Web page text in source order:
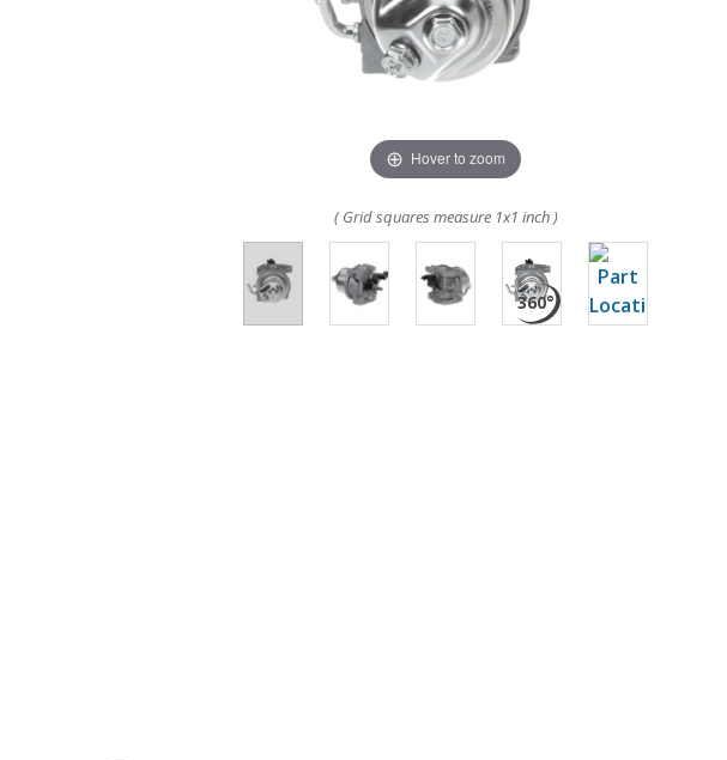
Hover to zoom
( Grid squares measure 1x1 inch )